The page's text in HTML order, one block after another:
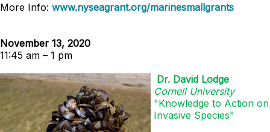
More Info: www.nyseagrant.org/marinesmallgrants
November 13, 2020
11:45 am – 1 pm
Dr. David Lodge
Cornell University
"Knowledge to Action on
Invasive Species"